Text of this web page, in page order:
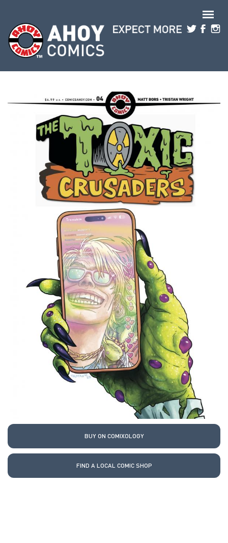
BUY ON COMIXOLOGY
FIND A LOCAL COMIC SHOP